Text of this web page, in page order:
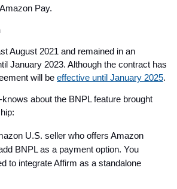
Pay.
August 2021 and remained in an
January 2023. Although the contract has
will be effective until January 2025.
about the BNPL feature brought
U.S. seller who offers Amazon
BNPL as a payment option. You
to integrate Affirm as a standalone